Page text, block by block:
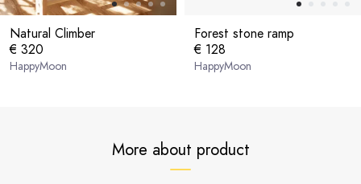
Natural Climber
€ 320
HappyMoon
Forest stone ramp
€ 128
HappyMoon
More about product